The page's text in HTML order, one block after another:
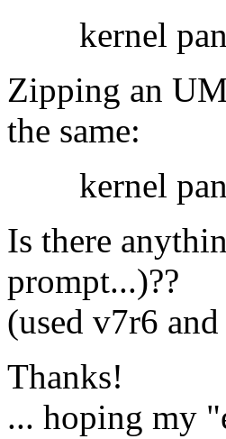
kernel
Zipping an
the same:
kernel
Is there
prompt...)??
(used v7r6
Thanks!
... hoping my